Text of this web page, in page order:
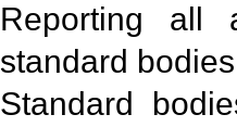
Reporting all
standard
Standard